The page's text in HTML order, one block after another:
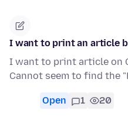
I want to print an article
I want to print article on
Cannot seem to find the
Open 1 20